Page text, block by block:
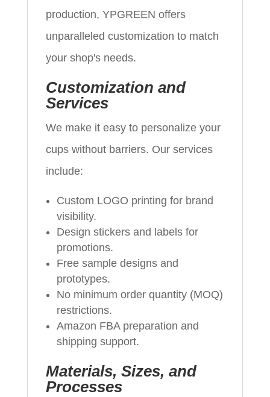
production, YPGREEN offers
unparalleled customization to match
your shop's needs.
Customization and
Services
We make it easy to personalize your
cups without barriers. Our services
include:
Custom LOGO printing for brand
visibility.
Design stickers and labels for
promotions.
Free sample designs and
prototypes.
No minimum order quantity (MOQ)
restrictions.
Amazon FBA preparation and
shipping support.
Materials, Sizes, and
Processes